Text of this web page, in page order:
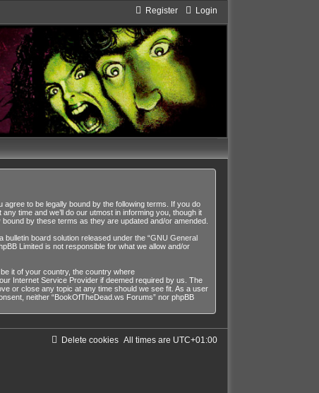
Login
Register
agree to be legally bound by the following terms. If you do
time and we’ll do our utmost in informing you, though it
by these terms as they are updated and/or amended.
bulletin board solution released under the “GNU General
Limited is not responsible for what we allow and/or
it of your country, the country where
Internet Service Provider if deemed required by us. The
or close any topic at any time should we see fit. As a user
neither “BookOfTheDead.ws Forums” nor phpBB
All times are UTC+01:00
Delete cookies